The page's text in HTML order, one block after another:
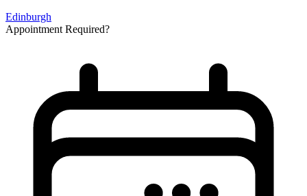
Edinburgh
Appointment Required?